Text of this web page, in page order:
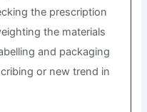
the prescription
the materials
and packaging
or new trend in